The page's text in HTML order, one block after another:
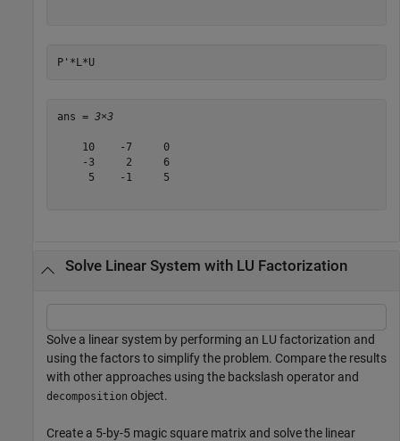
P'*L*U
ans = 3×3
    10    -7     0
    -3     2     6
     5    -1     5
Solve Linear System with LU Factorization
Solve a linear system by performing an LU factorization and
using the factors to simplify the problem. Compare the results
with other approaches using the backslash operator and
decomposition object.
Create a 5-by-5 magic square matrix and solve the linear